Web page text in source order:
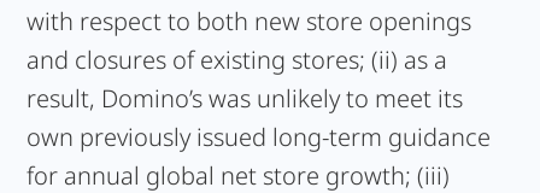
with respect to both new store openings
and closures of existing stores; (ii) as a
result, Domino’s was unlikely to meet its
own previously issued long-term guidance
for annual global net store growth; (iii)